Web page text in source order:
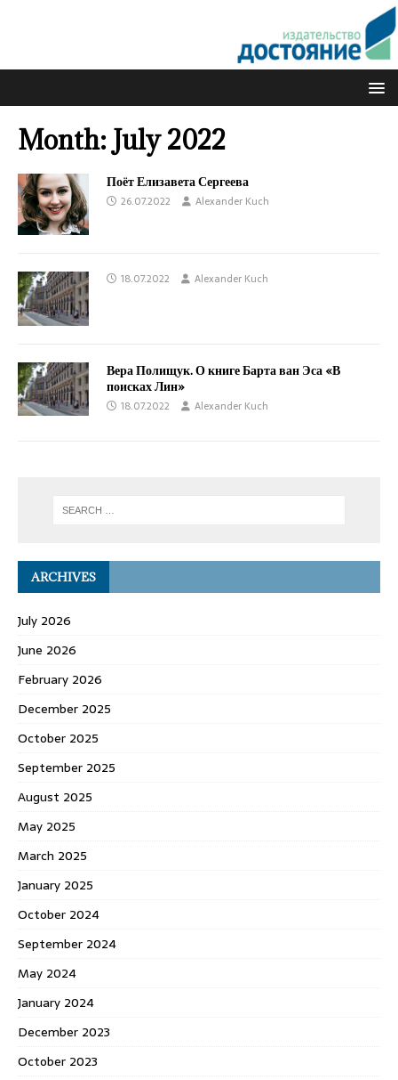
Month: July 2022
Поёт Елизавета Сергеева
26.07.2022 Alexander Kuch
18.07.2022 Alexander Kuch
Вера Полищук. О книге Барта ван Эса «В
поисках Лин»
18.07.2022 Alexander Kuch
ARCHIVES
July 2026
June 2026
February 2026
December 2025
October 2025
September 2025
August 2025
May 2025
March 2025
January 2025
October 2024
September 2024
May 2024
January 2024
December 2023
October 2023